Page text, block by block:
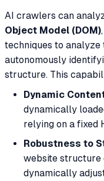
AI crawlers can
Object Model (DOM)
techniques to analyze
autonomously
structure. This
Dynamic
dynamically
relying on a fixed
Robustness to
website structure
dynamically